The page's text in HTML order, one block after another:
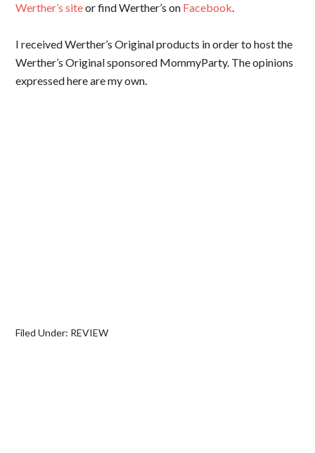
Werther’s siteor find Werther’s on Facebook.
I received Werther’s Original products in order to host the
Werther’s Original sponsored MommyParty. The opinions
expressed here are my own.
Filed Under: REVIEW